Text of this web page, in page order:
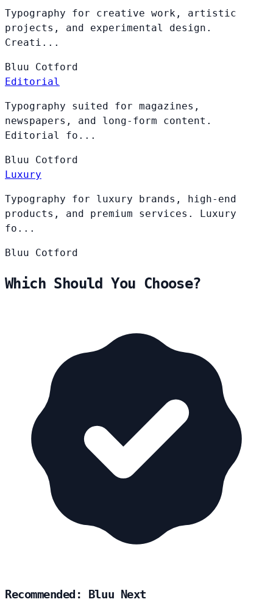
Typography for creative work, artistic
projects, and experimental design.
Creati...
Bluu Cotford
Editorial
Typography suited for magazines,
newspapers, and long-form content.
Editorial fo...
Bluu Cotford
Luxury
Typography for luxury brands, high-end
products, and premium services. Luxury
fo...
Bluu Cotford
Which Should You Choose?
Recommended: Bluu Next